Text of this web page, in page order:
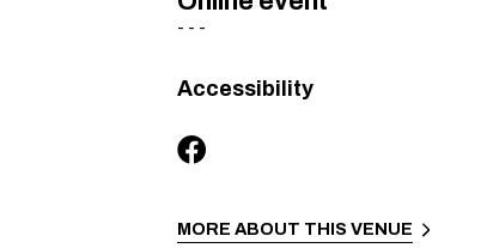
- - -
Accessibility
MORE ABOUT THIS VENUE